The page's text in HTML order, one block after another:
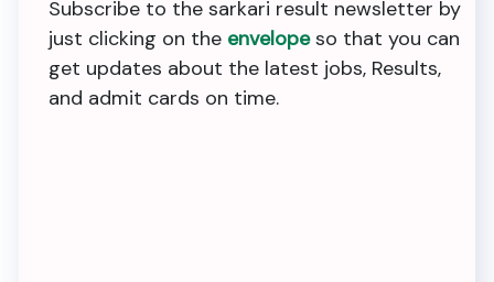
Subscribe to the sarkari result newsletter by
just clicking on the envelopeso that you can
get updates about the latest jobs, Results,
and admit cards on time.